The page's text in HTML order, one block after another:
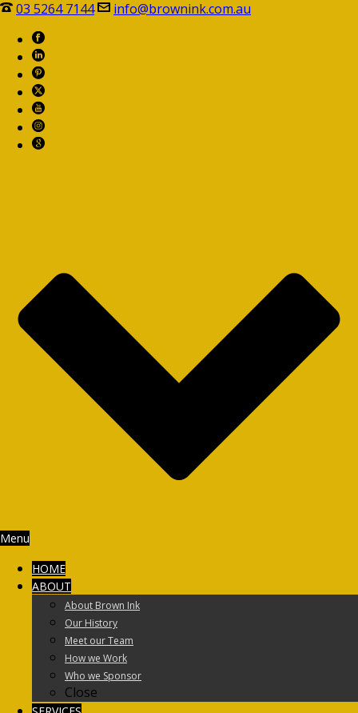
03 5264 7144 info@brownink.com.au
Menu
HOME
ABOUT
About Brown Ink
Our History
Meet our Team
How we Work
Who we Sponsor
Close